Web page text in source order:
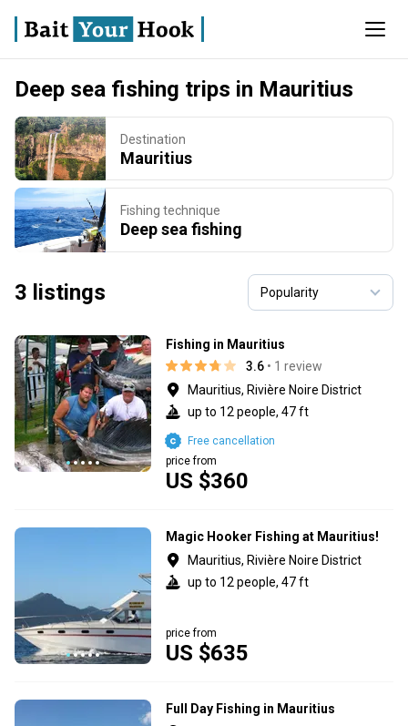
Deep sea fishing trips in Mauritius
Destination
Mauritius
Fishing technique
Deep sea fishing
3 listings
Fishing in Mauritius
3.6 • 1 review
Mauritius, Rivière Noire District
up to 12 people, 47 ft
US $360
price from
Free cancellation
Magic Hooker Fishing at Mauritius!
Mauritius, Rivière Noire District
up to 12 people, 47 ft
US $635
price from
Full Day Fishing in Mauritius